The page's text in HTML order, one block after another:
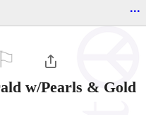
...
w/Pearls & Gold